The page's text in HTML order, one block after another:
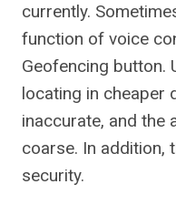
currently.
function of voice
Geofencing button.
locating in cheaper
inaccurate, and the
coarse. In addition,
security.